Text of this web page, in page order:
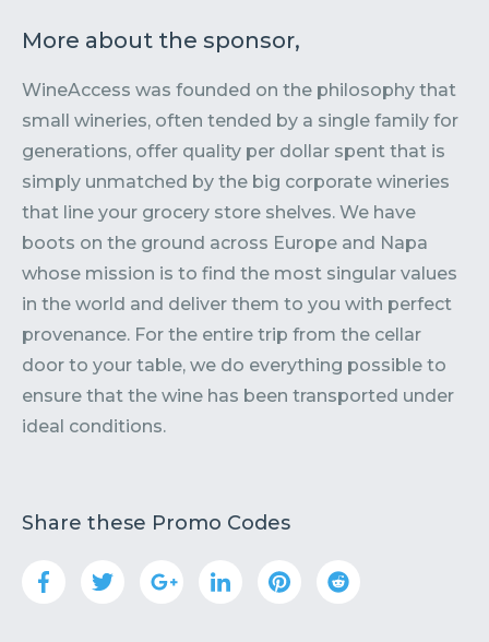
More about the sponsor,
WineAccess was founded on the philosophy that
small wineries, often tended by a single family for
generations, offer quality per dollar spent that is
simply unmatched by the big corporate wineries
that line your grocery store shelves. We have
boots on the ground across Europe and Napa
whose mission is to find the most singular values
in the world and deliver them to you with perfect
provenance. For the entire trip from the cellar
door to your table, we do everything possible to
ensure that the wine has been transported under
ideal conditions.
Share these Promo Codes